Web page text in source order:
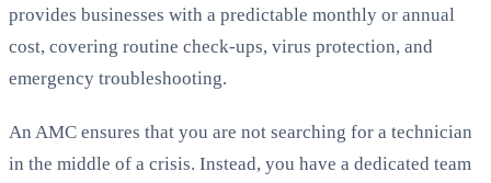
provides businesses with a predictable monthly or annual
cost, covering routine check-ups, virus protection, and
emergency troubleshooting.
An AMC ensures that you are not searching for a technician
in the middle of a crisis. Instead, you have a dedicated team